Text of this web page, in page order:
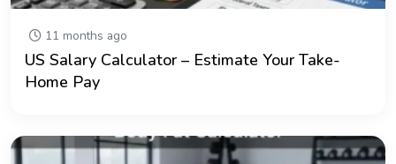
11 months ago
US Salary Calculator – Estimate Your Take-
Home Pay